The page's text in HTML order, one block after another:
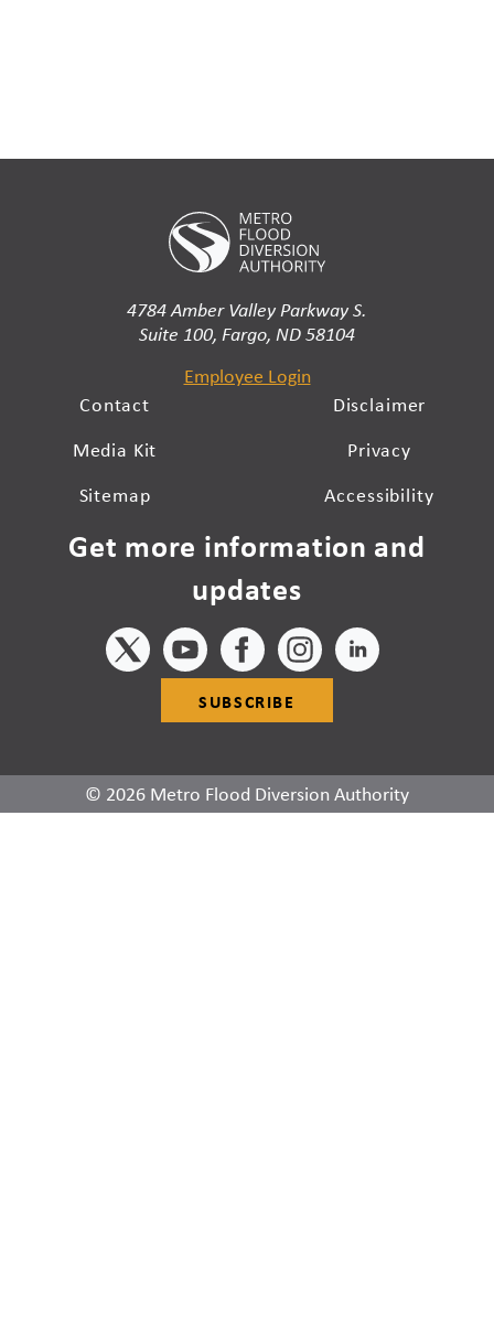
4784 Amber Valley Parkway S.
Suite 100, Fargo, ND 58104
Employee Login
Contact
Media Kit
Sitemap
Disclaimer
Privacy
Accessibility
Get more information and
updates
SUBSCRIBE
© 2026 Metro Flood Diversion Authority